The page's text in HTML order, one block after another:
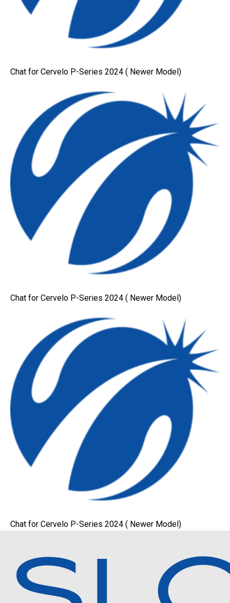
Chat for Cervelo P-Series 2024 ( Newer Model)
Chat for Cervelo P-Series 2024 ( Newer Model)
Chat for Cervelo P-Series 2024 ( Newer Model)